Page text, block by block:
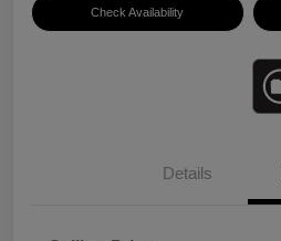
Check Availability
Details